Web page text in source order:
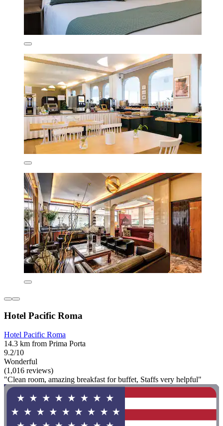
Hotel Pacific Roma
Hotel Pacific Roma
14.3 km from Prima Porta
9.2/10
Wonderful
(1,016 reviews)
"Clean room, amazing breakfast for buffet, Staffs very helpful"